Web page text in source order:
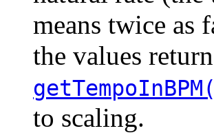
means twice as
the values
to scaling.